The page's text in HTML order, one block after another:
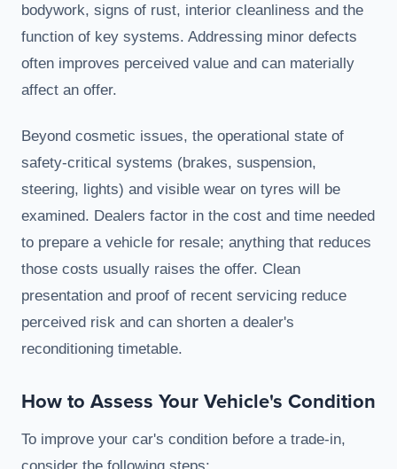
bodywork, signs of rust, interior cleanliness and the
function of key systems. Addressing minor defects
often improves perceived value and can materially
affect an offer.
Beyond cosmetic issues, the operational state of
safety-critical systems (brakes, suspension,
steering, lights) and visible wear on tyres will be
examined. Dealers factor in the cost and time needed
to prepare a vehicle for resale; anything that reduces
those costs usually raises the offer. Clean
presentation and proof of recent servicing reduce
perceived risk and can shorten a dealer's
reconditioning timetable.
How to Assess Your Vehicle's Condition
To improve your car's condition before a trade-in,
consider the following steps: